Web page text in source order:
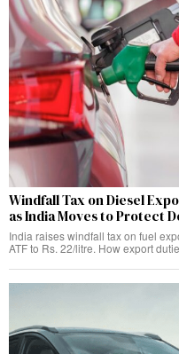
Windfall Tax on Diesel
as India Moves to Protect
India raises windfall tax on fuel
ATF to Rs. 22/litre. How export